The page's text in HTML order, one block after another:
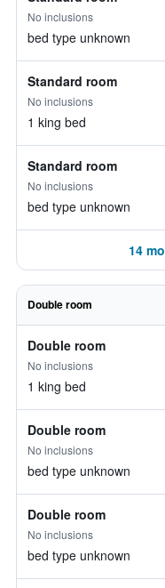
No inclusions
bed type unknown
Standard room
No inclusions
1 king bed
Standard room
No inclusions
bed type unknown
14
Double room
Double room
No inclusions
1 king bed
Double room
No inclusions
bed type unknown
Double room
No inclusions
bed type unknown